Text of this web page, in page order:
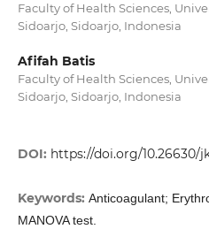
Faculty of Health Sciences,
Sidoarjo, Sidoarjo, Indonesia
Afifah Batis
Faculty of Health Sciences,
Sidoarjo, Sidoarjo, Indonesia
DOI: https://doi.org/10.26630/
Keywords: Anticoagulant;
MANOVA test.